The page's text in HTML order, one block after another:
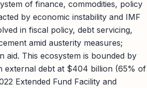
of finance, commodities, policy
by economic instability and IMF
in fiscal policy, debt servicing,
amid austerity measures;
This ecosystem is bounded by
external debt at $404 billion (65% of
Extended Fund Facility and